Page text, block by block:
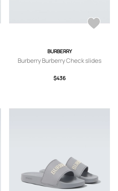
BURBERRY
Burberry Burberry Check slides
$436